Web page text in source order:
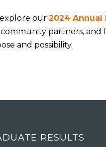
our 2024 Annual
partners,
and possibility.
RESULTS